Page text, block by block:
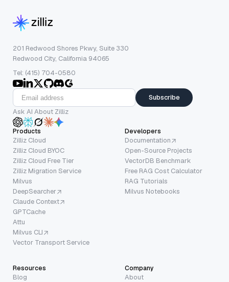
201 Redwood Shores Pkwy, Suite 330
Redwood City, California 94065
Tel: (415) 704-0580
Subscribe
Ask AI About Zilliz
Products
Zilliz Cloud
Zilliz Cloud BYOC
Zilliz Cloud Free Tier
Zilliz Migration Service
Milvus
DeepSearcher
Claude Context
GPTCache
Attu
Milvus CLI
Vector Transport Service
Developers
Documentation
Open-Source Projects
VectorDB Benchmark
Free RAG Cost Calculator
RAG Tutorials
Milvus Notebooks
Resources
Blog
Company
About